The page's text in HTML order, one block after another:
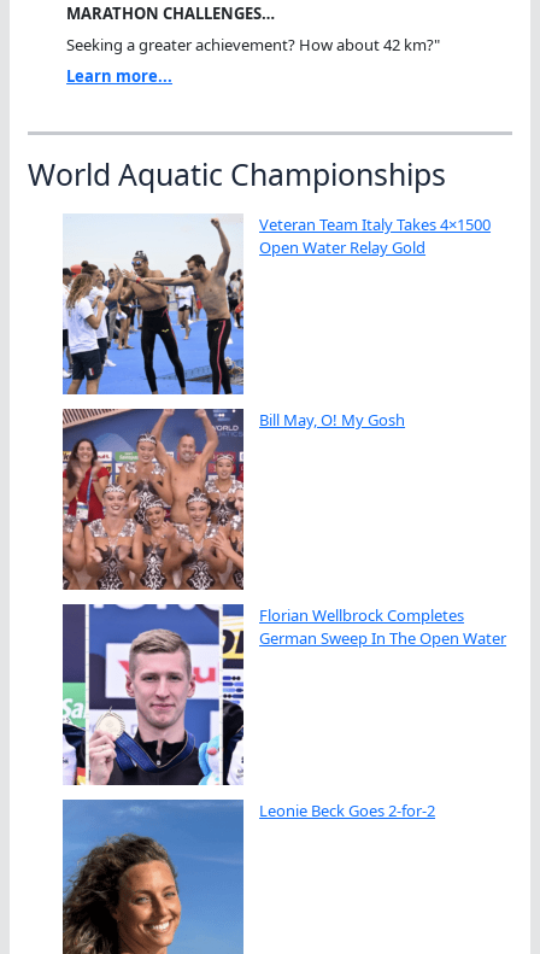
MARATHON CHALLENGES…
Seeking a greater achievement? How about 42 km?"
Learn more...
World Aquatic Championships
Veteran Team Italy Takes 4×1500
Open Water Relay Gold
Bill May, O! My Gosh
Florian Wellbrock Completes
German Sweep In The Open Water
Leonie Beck Goes 2-for-2